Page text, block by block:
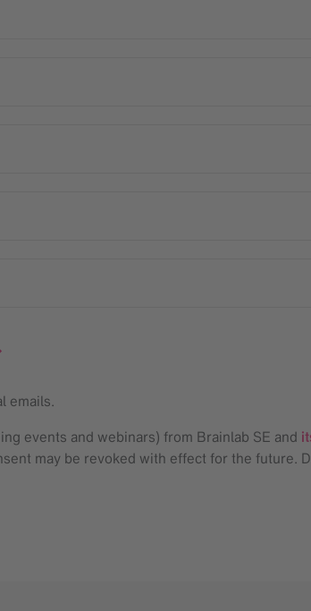
emails.
events and webinars) from Brainlab SE and
may be revoked with effect for the future.